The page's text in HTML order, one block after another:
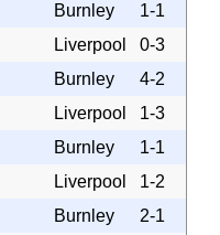
Burnley
1-1
Liverpool
0-3
Burnley
4-2
Liverpool
1-3
Burnley
1-1
Liverpool
1-2
Burnley
2-1